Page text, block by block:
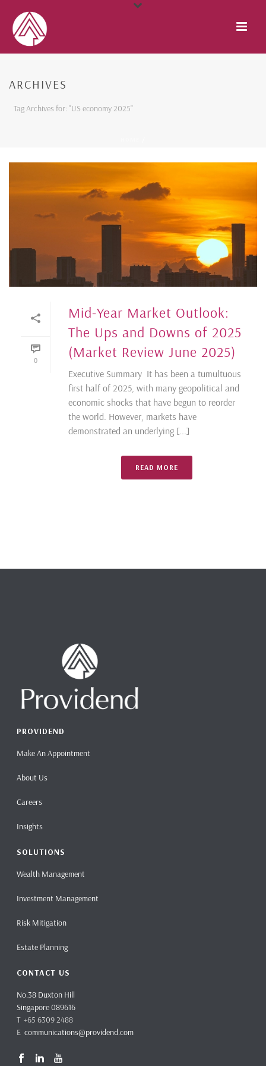
ARCHIVES
Tag Archives for: "US economy 2025"
0
Mid-Year Market Outlook:
The Ups and Downs of 2025
(Market Review June 2025)
Executive Summary It has been a tumultuous
first half of 2025, with many geopolitical and
economic shocks that have begun to reorder
the world. However, markets have
demonstrated an underlying [...]
READ MORE
PROVIDEND
Make An Appointment
About Us
Careers
Insights
SOLUTIONS
Wealth Management
Investment Management
Risk Mitigation
Estate Planning
CONTACT US
No.38 Duxton Hill
Singapore 089616
T +65 6309 2488
Ecommunications@providend.com